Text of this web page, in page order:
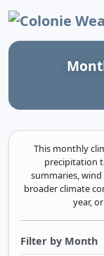
Colonie
This monthly
precipitation
summaries,
broader climate
year,
Filter by Month